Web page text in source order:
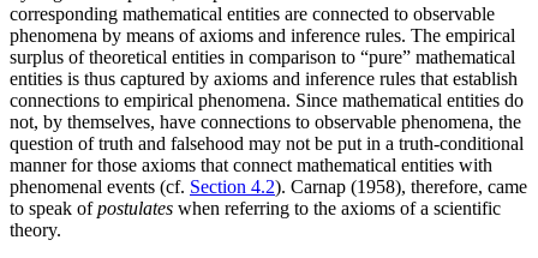
corresponding mathematical entities are connected to observable
phenomena by means of axioms and inference rules. The empirical
surplus of theoretical entities in comparison to “pure” mathematical
entities is thus captured by axioms and inference rules that establish
connections to empirical phenomena. Since mathematical entities do
not, by themselves, have connections to observable phenomena, the
question of truth and falsehood may not be put in a truth-conditional
manner for those axioms that connect mathematical entities with
phenomenal events (cf. Section 4.2). Carnap (1958), therefore, came
to speak ofpostulates when referring to the axioms of a scientific
theory.